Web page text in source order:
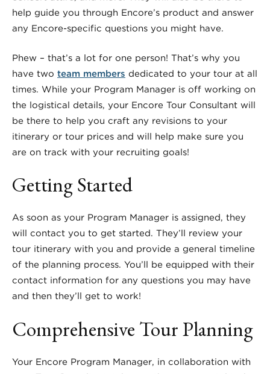
help guide you through Encore’s product and answer
any Encore-specific questions you might have.
Phew – that’s a lot for one person! That’s why you
have two team members dedicated to your tour at all
times. While your Program Manager is off working on
the logistical details, your Encore Tour Consultant will
be there to help you craft any revisions to your
itinerary or tour prices and will help make sure you
are on track with your recruiting goals!
Getting Started
As soon as your Program Manager is assigned, they
will contact you to get started. They’ll review your
tour itinerary with you and provide a general timeline
of the planning process. You’ll be equipped with their
contact information for any questions you may have
and then they’ll get to work!
Comprehensive Tour Planning
Your Encore Program Manager, in collaboration with